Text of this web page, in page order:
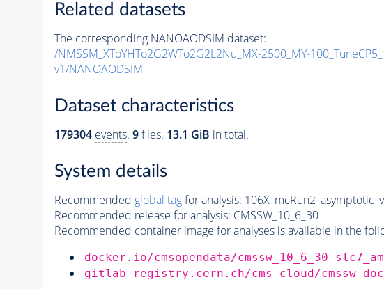
Related datasets
The corresponding NANOAODSIM dataset:
/NMSSM_XToYHTo2G2WTo2G2L2Nu_MX-2500_MY-
v1/NANOAODSIM
Dataset characteristics
179304 events. 9files. 13.1 GiB in total.
System details
Recommended global tagfor analysis:
Recommended release for analysis: CMSSW_10_6_30
Recommended container image for analyses is available in the
docker.io/cmsopendata/cmssw_10_6_30-
gitlab-registry.cern.ch/cms-cloud/cmssw-